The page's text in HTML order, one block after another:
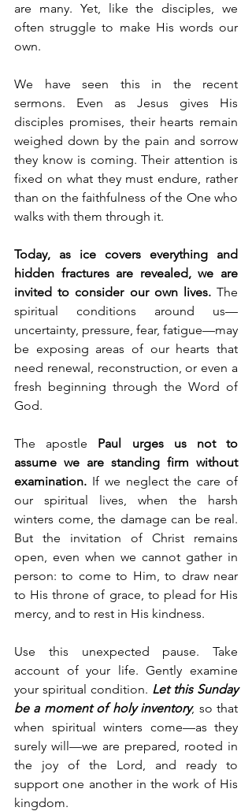
are many. Yet, like the disciples, we
often struggle to make His words our
own.
We have seen this in the recent
sermons. Even as Jesus gives His
disciples promises, their hearts remain
weighed down by the pain and sorrow
they know is coming. Their attention is
fixed on what they must endure, rather
than on the faithfulness of the One who
walks with them through it.
Today, as ice covers everything and
hidden fractures are revealed, we are
invited to consider our own lives. The
spiritual conditions around us—
uncertainty, pressure, fear, fatigue—may
be exposing areas of our hearts that
need renewal, reconstruction, or even a
fresh beginning through the Word of
God.
The apostle Paul urges us not to
assume we are standing firm without
examination. If we neglect the care of
our spiritual lives, when the harsh
winters come, the damage can be real.
But the invitation of Christ remains
open, even when we cannot gather in
person: to come to Him, to draw near
to His throne of grace, to plead for His
mercy, and to rest in His kindness.
Use this unexpected pause. Take
account of your life. Gently examine
your spiritual condition. Let this Sunday
be a moment of holy inventory, so that
when spiritual winters come—as they
surely will—we are prepared, rooted in
the joy of the Lord, and ready to
support one another in the work of His
kingdom.